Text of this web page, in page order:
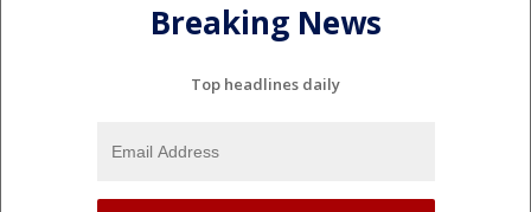
Breaking News
Top headlines daily